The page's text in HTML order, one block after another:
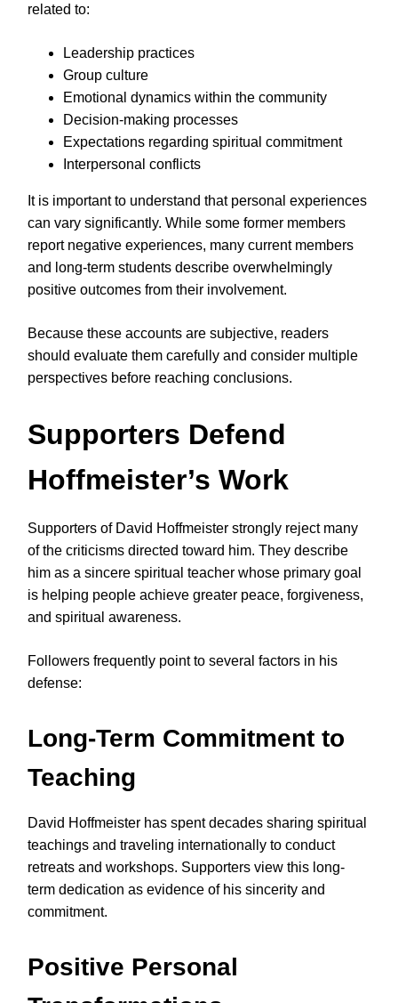
related to:
Leadership practices
Group culture
Emotional dynamics within the community
Decision-making processes
Expectations regarding spiritual commitment
Interpersonal conflicts
It is important to understand that personal experiences
can vary significantly. While some former members
report negative experiences, many current members
and long-term students describe overwhelmingly
positive outcomes from their involvement.
Because these accounts are subjective, readers
should evaluate them carefully and consider multiple
perspectives before reaching conclusions.
Supporters Defend
Hoffmeister’s Work
Supporters of David Hoffmeister strongly reject many
of the criticisms directed toward him. They describe
him as a sincere spiritual teacher whose primary goal
is helping people achieve greater peace, forgiveness,
and spiritual awareness.
Followers frequently point to several factors in his
defense:
Long-Term Commitment to
Teaching
David Hoffmeister has spent decades sharing spiritual
teachings and traveling internationally to conduct
retreats and workshops. Supporters view this long-
term dedication as evidence of his sincerity and
commitment.
Positive Personal